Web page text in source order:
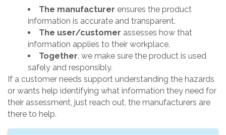
The manufacturer ensures the product
information is accurate and transparent.
The user/customer assesses how that
information applies to their workplace.
Together , we make sure the product is used
safely and responsibly.
If a customer needs support understanding the hazards
or wants help identifying what information they need for
their assessment, just reach out, the manufacturers are
there to help.